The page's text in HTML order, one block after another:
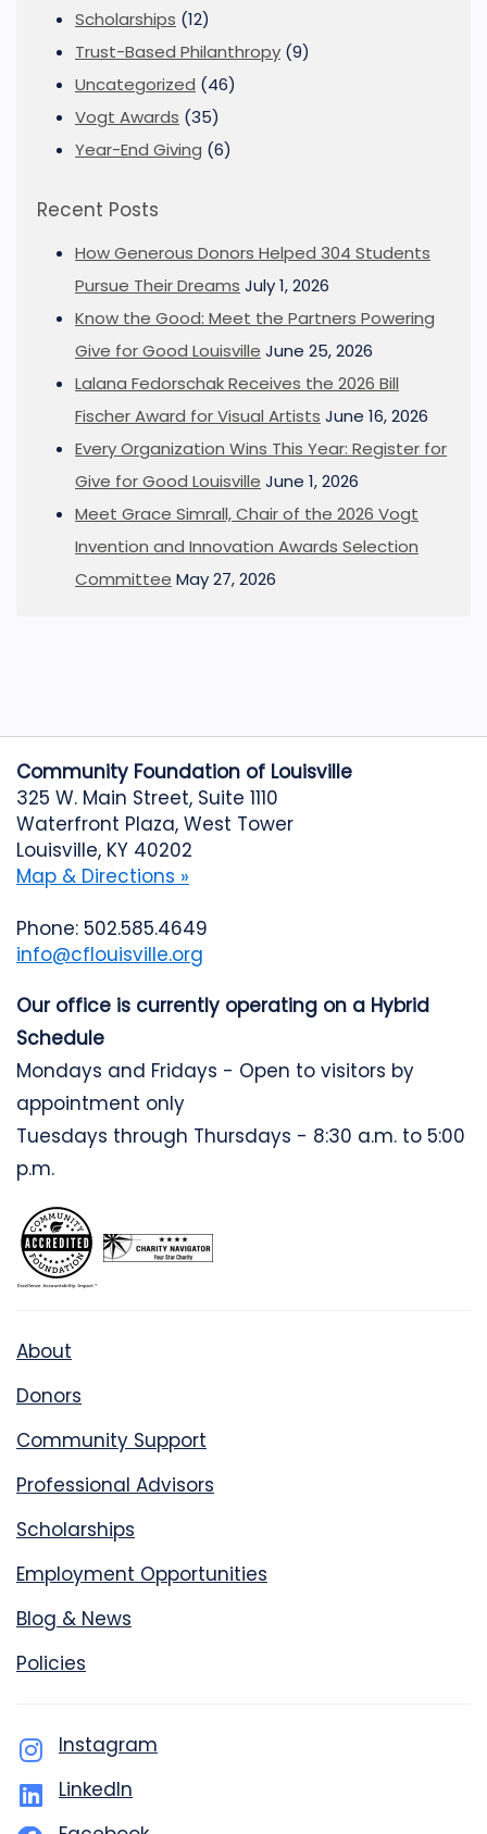
Scholarships (12)
Trust-Based Philanthropy (9)
Uncategorized (46)
Vogt Awards (35)
Year-End Giving (6)
Recent Posts
How Generous Donors Helped 304 Students
Pursue Their Dreams July 1, 2026
Know the Good: Meet the Partners Powering
Give for Good Louisville June 25, 2026
Lalana Fedorschak Receives the 2026 Bill
Fischer Award for Visual Artists June 16, 2026
Every Organization Wins This Year: Register for
Give for Good Louisville June 1, 2026
Meet Grace Simrall, Chair of the 2026 Vogt
Invention and Innovation Awards Selection
Committee May 27, 2026
Community Foundation of Louisville
325 W. Main Street, Suite 1110
Waterfront Plaza, West Tower
Louisville, KY 40202
Map & Directions »
Phone: 502.585.4649
info@cflouisville.org
Our office is currently operating on a Hybrid
Schedule
Mondays and Fridays - Open to visitors by
appointment only
Tuesdays through Thursdays - 8:30 a.m. to 5:00
p.m.
About
Donors
Community Support
Professional Advisors
Scholarships
Employment Opportunities
Blog & News
Policies
Instagram
LinkedIn